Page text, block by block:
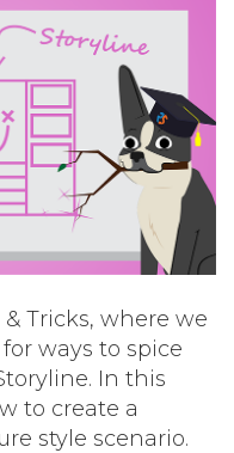
Tricks, where we
ways to spice
In this
to create a
style scenario.